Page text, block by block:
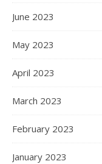
June 2023
May 2023
April 2023
March 2023
February 2023
January 2023